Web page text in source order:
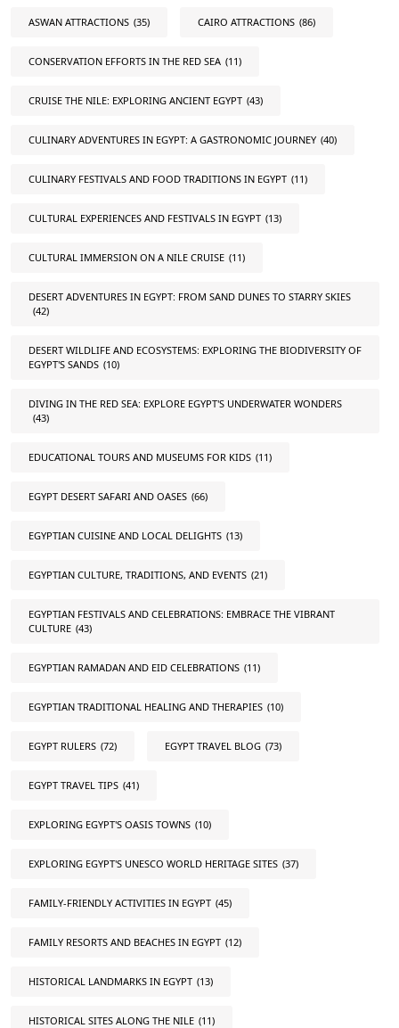
ASWAN ATTRACTIONS (35) CAIRO ATTRACTIONS (86)
CONSERVATION EFFORTS IN THE RED SEA (11)
CRUISE THE NILE: EXPLORING ANCIENT EGYPT (43)
CULINARY ADVENTURES IN EGYPT: A GASTRONOMIC JOURNEY (40)
CULINARY FESTIVALS AND FOOD TRADITIONS IN EGYPT (11)
CULTURAL EXPERIENCES AND FESTIVALS IN EGYPT (13)
CULTURAL IMMERSION ON A NILE CRUISE (11)
DESERT ADVENTURES IN EGYPT: FROM SAND DUNES TO STARRY SKIES
(42)
DESERT WILDLIFE AND ECOSYSTEMS: EXPLORING THE BIODIVERSITY OF
EGYPT'S SANDS (10)
DIVING IN THE RED SEA: EXPLORE EGYPT'S UNDERWATER WONDERS
(43)
EDUCATIONAL TOURS AND MUSEUMS FOR KIDS (11)
EGYPT DESERT SAFARI AND OASES (66)
EGYPTIAN CUISINE AND LOCAL DELIGHTS (13)
EGYPTIAN CULTURE, TRADITIONS, AND EVENTS (21)
EGYPTIAN FESTIVALS AND CELEBRATIONS: EMBRACE THE VIBRANT
CULTURE (43)
EGYPTIAN RAMADAN AND EID CELEBRATIONS (11)
EGYPTIAN TRADITIONAL HEALING AND THERAPIES (10)
EGYPT RULERS (72) EGYPT TRAVEL BLOG (73)
EGYPT TRAVEL TIPS (41)
EXPLORING EGYPT'S OASIS TOWNS (10)
EXPLORING EGYPT'S UNESCO WORLD HERITAGE SITES (37)
FAMILY-FRIENDLY ACTIVITIES IN EGYPT (45)
FAMILY RESORTS AND BEACHES IN EGYPT (12)
HISTORICAL LANDMARKS IN EGYPT (13)
HISTORICAL SITES ALONG THE NILE (11)